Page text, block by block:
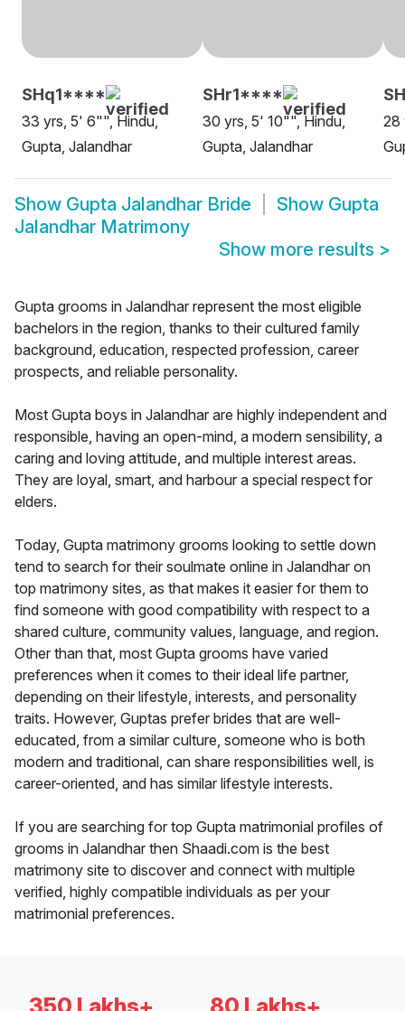
SHq1****
33 yrs, 5' 6"", Hindu,
Gupta, Jalandhar
SHr1****
30 yrs, 5' 10"", Hindu,
Gupta, Jalandhar
28
Show Gupta Jalandhar Bride Show Gupta
Jalandhar Matrimony
Show more results >
Gupta grooms in Jalandhar represent the most eligible
bachelors in the region, thanks to their cultured family
background, education, respected profession, career
prospects, and reliable personality.
Most Gupta boys in Jalandhar are highly independent and
responsible, having an open-mind, a modern sensibility, a
caring and loving attitude, and multiple interest areas.
They are loyal, smart, and harbour a special respect for
elders.
Today, Gupta matrimony grooms looking to settle down
tend to search for their soulmate online in Jalandhar on
top matrimony sites, as that makes it easier for them to
find someone with good compatibility with respect to a
shared culture, community values, language, and region.
Other than that, most Gupta grooms have varied
preferences when it comes to their ideal life partner,
depending on their lifestyle, interests, and personality
traits. However, Guptas prefer brides that are well-
educated, from a similar culture, someone who is both
modern and traditional, can share responsibilities well, is
career-oriented, and has similar lifestyle interests.
If you are searching for top Gupta matrimonial profiles of
grooms in Jalandhar then Shaadi.com is the best
matrimony site to discover and connect with multiple
verified, highly compatible individuals as per your
matrimonial preferences.